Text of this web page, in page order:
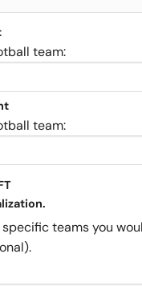
team:
team:
teams you